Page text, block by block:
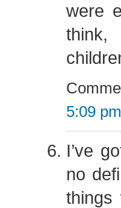
were
5:09 pm
I’ve
no
things